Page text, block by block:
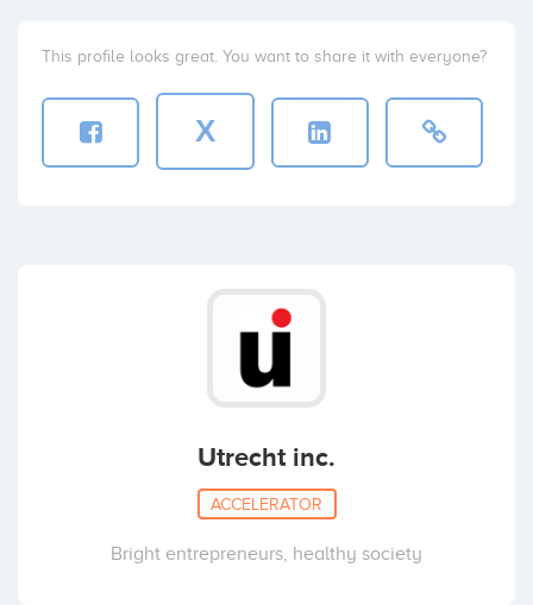
This profile looks great. You want to share it with everyone?
X
Utrecht inc.
ACCELERATOR
Bright entrepreneurs, healthy society